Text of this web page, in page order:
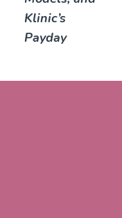
Klinic’s
Payday